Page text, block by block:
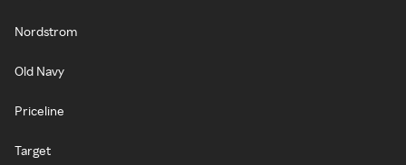
Nordstrom
Old Navy
Priceline
Target